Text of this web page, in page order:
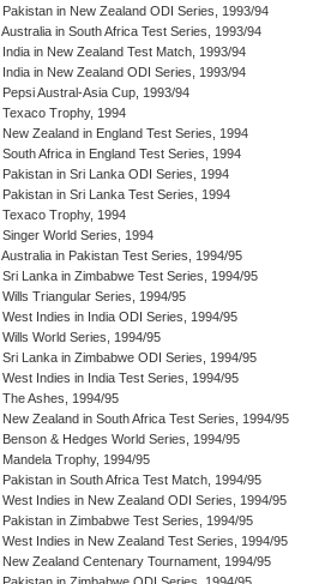
Pakistan in New Zealand ODI Series, 1993/94
Australia in South Africa Test Series, 1993/94
India in New Zealand Test Match, 1993/94
India in New Zealand ODI Series, 1993/94
Pepsi Austral-Asia Cup, 1993/94
Texaco Trophy, 1994
New Zealand in England Test Series, 1994
South Africa in England Test Series, 1994
Pakistan in Sri Lanka ODI Series, 1994
Pakistan in Sri Lanka Test Series, 1994
Texaco Trophy, 1994
Singer World Series, 1994
Australia in Pakistan Test Series, 1994/95
Sri Lanka in Zimbabwe Test Series, 1994/95
Wills Triangular Series, 1994/95
West Indies in India ODI Series, 1994/95
Wills World Series, 1994/95
Sri Lanka in Zimbabwe ODI Series, 1994/95
West Indies in India Test Series, 1994/95
The Ashes, 1994/95
New Zealand in South Africa Test Series, 1994/95
Benson & Hedges World Series, 1994/95
Mandela Trophy, 1994/95
Pakistan in South Africa Test Match, 1994/95
West Indies in New Zealand ODI Series, 1994/95
Pakistan in Zimbabwe Test Series, 1994/95
West Indies in New Zealand Test Series, 1994/95
New Zealand Centenary Tournament, 1994/95